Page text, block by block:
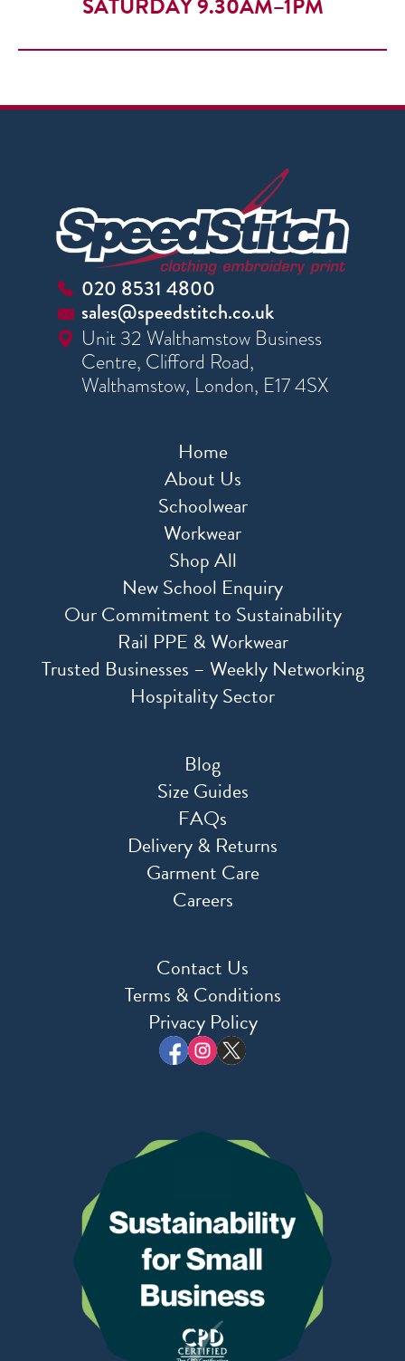
020 8531 4800
sales@speedstitch.co.uk
Unit 32 Walthamstow Business
Centre, Clifford Road,
Walthamstow, London, E17 4SX
Home
About Us
Schoolwear
Workwear
Shop All
New School Enquiry
Our Commitment to Sustainability
Rail PPE & Workwear
Trusted Businesses – Weekly Networking
Hospitality Sector
Blog
Size Guides
FAQs
Delivery & Returns
Garment Care
Careers
Contact Us
Terms & Conditions
Privacy Policy